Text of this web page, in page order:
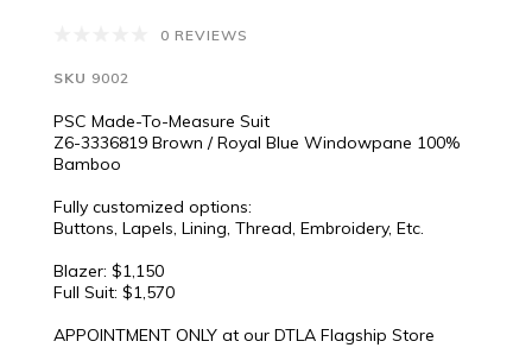
0 REVIEWS
SKU 9002
PSC Made-To-Measure Suit
Z6-3336819 Brown / Royal Blue Windowpane 100%
Bamboo
Fully customized options:
Buttons, Lapels, Lining, Thread, Embroidery, Etc.
Blazer: $1,150
Full Suit: $1,570
APPOINTMENT ONLY at our DTLA Flagship Store